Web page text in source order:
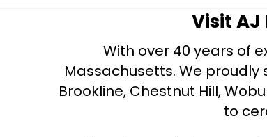
Visit AJ
With over 40 years of
Massachusetts. We proudly
Brookline, Chestnut Hill,
to